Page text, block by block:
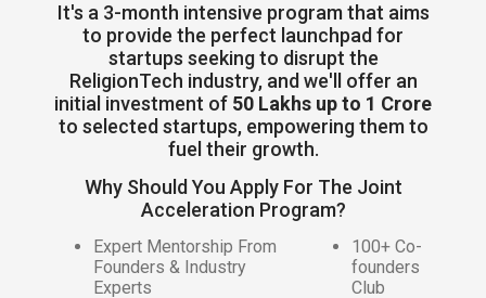
It's a 3-month intensive program that aims
to provide the perfect launchpad for
startups seeking to disrupt the
ReligionTech industry, and we'll offer an
initial investment of 50 Lakhs up to 1 Crore
to selected startups, empowering them to
fuel their growth.
Why Should You Apply For The Joint
Acceleration Program?
Expert Mentorship From
Founders & Industry
Experts
100+ Co-
founders
Club